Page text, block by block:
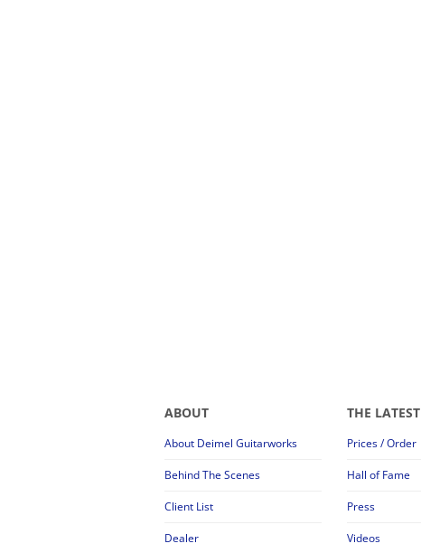
ABOUT
About Deimel Guitarworks
Behind The Scenes
Client List
Dealer
THE LATEST
Prices / Order
Hall of Fame
Press
Videos